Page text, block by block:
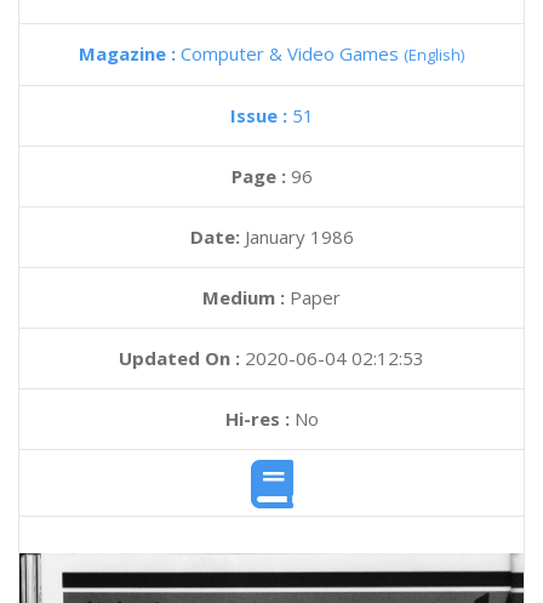
Magazine : Computer & Video Games (English)
Issue : 51
Page : 96
Date: January 1986
Medium : Paper
Updated On : 2020-06-04 02:12:53
Hi-res :No